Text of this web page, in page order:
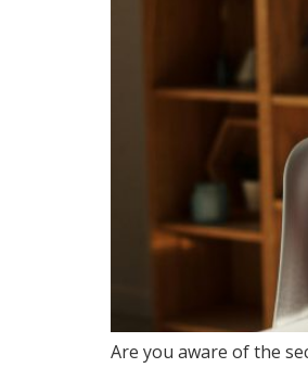
Are you aware of the